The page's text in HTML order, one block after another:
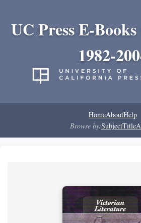
UC Press E-
1982-
HomeAboutHelp
Browse by:SubjectTitle